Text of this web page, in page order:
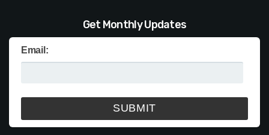
Get Monthly Updates
Email: